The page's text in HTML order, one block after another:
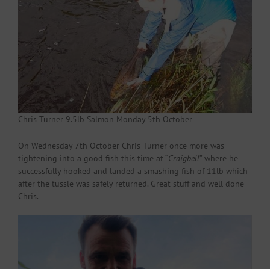
Chris Turner 9.5lb Salmon Monday 5th October
On Wednesday 7th October Chris Turner once more was
tightening into a good fish this time at “Craigbell” where he
successfully hooked and landed a smashing fish of 11lb which
after the tussle was safely returned. Great stuff and well done
Chris.